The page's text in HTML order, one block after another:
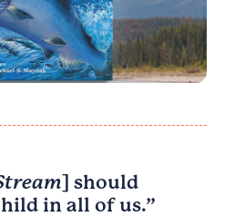
] should
in all of us.”